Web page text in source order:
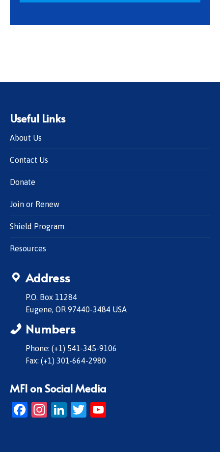
Useful Links
About Us
Contact Us
Donate
Join or Renew
Shield Program
Resources
Address
P.O. Box 11284
Eugene, OR 97440-3484 USA
Numbers
Phone: (+1) 541-345-9106
Fax: (+1) 301-664-2980
MFI on Social Media
Facebook
Instagram
LinkedIn
Twitter